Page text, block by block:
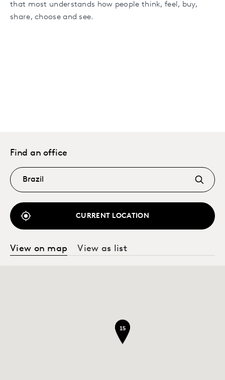
that most understands how people think, feel, buy,
share, choose and see.
Find an office
CURRENT LOCATION
View on map View as list
15
15